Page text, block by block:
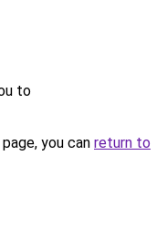
to
you can return to